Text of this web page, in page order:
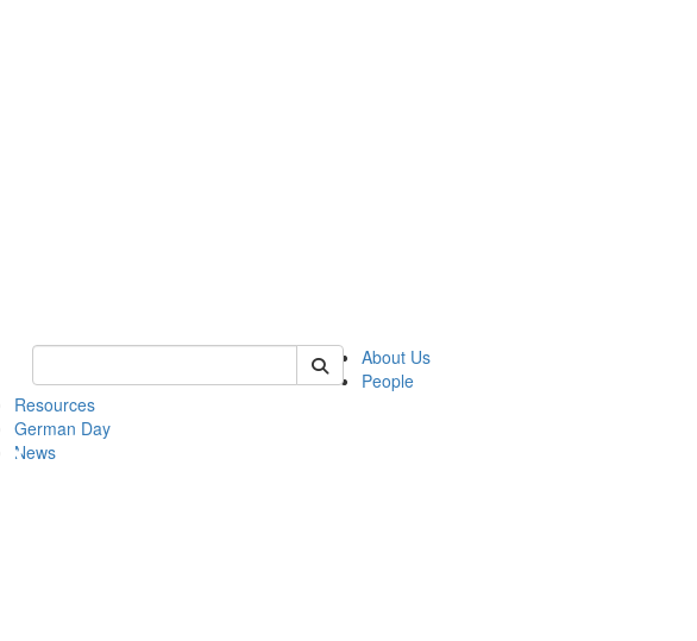
Keyword Search of german
About Us
People
Resources
German Day
News